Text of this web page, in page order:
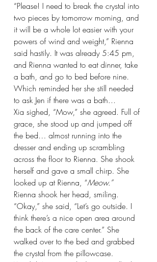
“Please! I need to break the crystal into
two pieces by tomorrow morning, and
it will be a whole lot easier with your
powers of wind and weight,” Rienna
said hastily. It was already 5:45 pm,
and Rienna wanted to eat dinner, take
a bath, and go to bed before nine.
Which reminded her she still needed
to ask Jen if there was a bath…
Xia sighed, “Mow,” she agreed. Full of
grace, she stood up and jumped off
the bed… almost running into the
dresser and ending up scrambling
across the floor to Rienna. She shook
herself and gave a small chirp. She
looked up at Rienna, “Meow.”
Rienna shook her head, smiling.
“Okay,” she said, “Let’s go outside. I
think there’s a nice open area around
the back of the care center.” She
walked over to the bed and grabbed
the crystal from the pillowcase.